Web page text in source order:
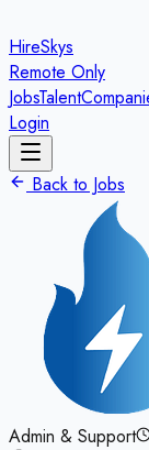
HireSkys
Remote Only
JobsTalent
Login
Back to Jobs
Admin & Support